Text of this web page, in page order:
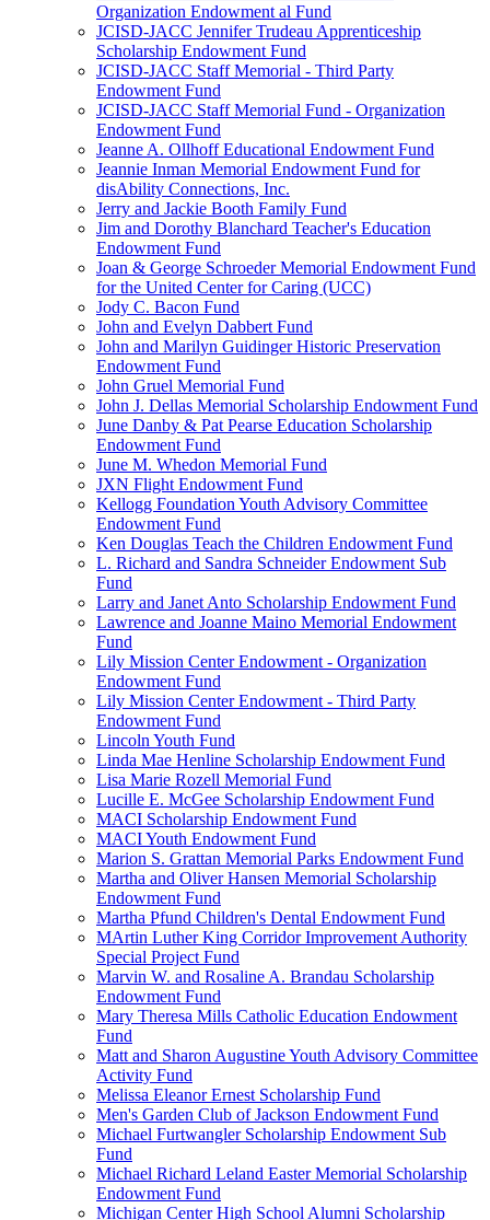
Organization Endowment al Fund
JCISD-JACC Jennifer Trudeau Apprenticeship
Scholarship Endowment Fund
JCISD-JACC Staff Memorial - Third Party
Endowment Fund
JCISD-JACC Staff Memorial Fund - Organization
Endowment Fund
Jeanne A. Ollhoff Educational Endowment Fund
Jeannie Inman Memorial Endowment Fund for
disAbility Connections, Inc.
Jerry and Jackie Booth Family Fund
Jim and Dorothy Blanchard Teacher's Education
Endowment Fund
Joan & George Schroeder Memorial Endowment Fund
for the United Center for Caring (UCC)
Jody C. Bacon Fund
John and Evelyn Dabbert Fund
John and Marilyn Guidinger Historic Preservation
Endowment Fund
John Gruel Memorial Fund
John J. Dellas Memorial Scholarship Endowment Fund
June Danby & Pat Pearse Education Scholarship
Endowment Fund
June M. Whedon Memorial Fund
JXN Flight Endowment Fund
Kellogg Foundation Youth Advisory Committee
Endowment Fund
Ken Douglas Teach the Children Endowment Fund
L. Richard and Sandra Schneider Endowment Sub
Fund
Larry and Janet Anto Scholarship Endowment Fund
Lawrence and Joanne Maino Memorial Endowment
Fund
Lily Mission Center Endowment - Organization
Endowment Fund
Lily Mission Center Endowment - Third Party
Endowment Fund
Lincoln Youth Fund
Linda Mae Henline Scholarship Endowment Fund
Lisa Marie Rozell Memorial Fund
Lucille E. McGee Scholarship Endowment Fund
MACI Scholarship Endowment Fund
MACI Youth Endowment Fund
Marion S. Grattan Memorial Parks Endowment Fund
Martha and Oliver Hansen Memorial Scholarship
Endowment Fund
Martha Pfund Children's Dental Endowment Fund
MArtin Luther King Corridor Improvement Authority
Special Project Fund
Marvin W. and Rosaline A. Brandau Scholarship
Endowment Fund
Mary Theresa Mills Catholic Education Endowment
Fund
Matt and Sharon Augustine Youth Advisory Committee
Activity Fund
Melissa Eleanor Ernest Scholarship Fund
Men's Garden Club of Jackson Endowment Fund
Michael Furtwangler Scholarship Endowment Sub
Fund
Michael Richard Leland Easter Memorial Scholarship
Endowment Fund
Michigan Center High School Alumni Scholarship